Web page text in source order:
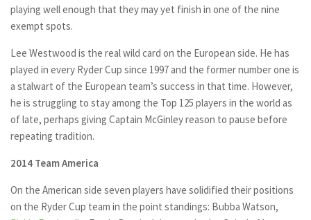
playing well enough that they may yet finish in one of the nine
exempt spots.
Lee Westwood is the real wild card on the European side. He has
played in every Ryder Cup since 1997 and the former number one is
a stalwart of the European team’s success in that time. However,
he is struggling to stay among the Top 125 players in the world as
of late, perhaps giving Captain McGinley reason to pause before
repeating tradition.
2014 Team America
On the American side seven players have solidified their positions
on the Ryder Cup team in the point standings: Bubba Watson,